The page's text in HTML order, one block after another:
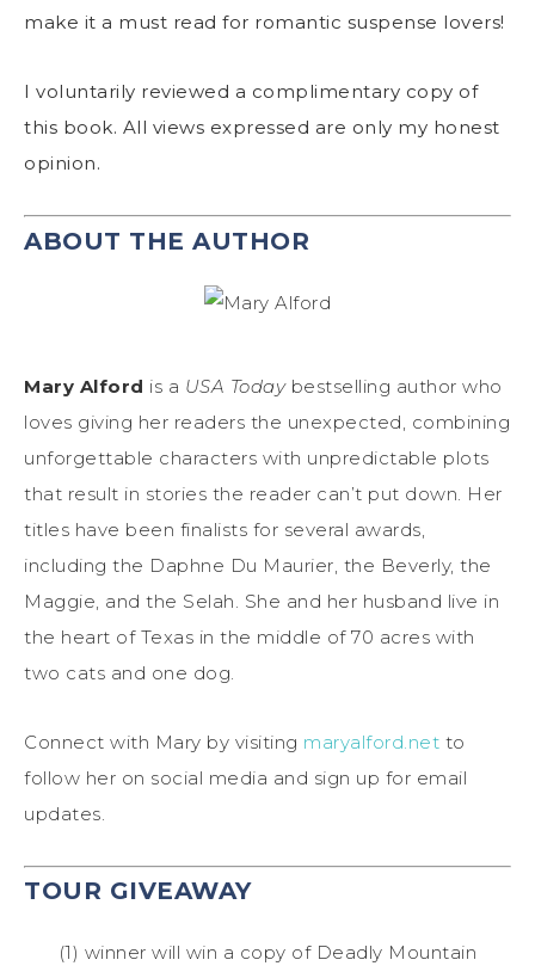
make it a must read for romantic suspense lovers!
I voluntarily reviewed a complimentary copy of
this book. All views expressed are only my honest
opinion.
ABOUT THE AUTHOR
Mary Alford is a USA Todaybestselling author who
loves giving her readers the unexpected, combining
unforgettable characters with unpredictable plots
that result in stories the reader can’t put down. Her
titles have been finalists for several awards,
including the Daphne Du Maurier, the Beverly, the
Maggie, and the Selah. She and her husband live in
the heart of Texas in the middle of 70 acres with
two cats and one dog.
Connect with Mary by visiting maryalford.net to
follow her on social media and sign up for email
updates.
TOUR GIVEAWAY
(1) winner will win a copy of Deadly Mountain